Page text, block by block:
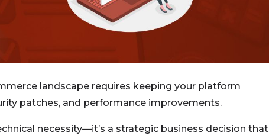
landscape requires keeping your platform
patches, and performance improvements.
necessity—it’s a strategic business decision that